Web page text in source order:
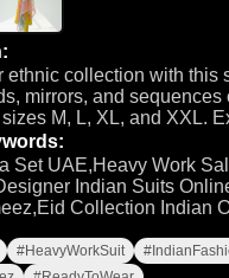
ethnic collection with
mirrors, and
M, L, XL, and XXL.
Set UAE,Heavy Work
Indian Suits
Collection Indian
#HeavyWorkSuit